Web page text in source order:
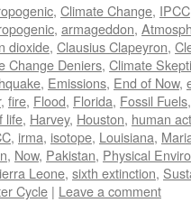
, Climate Change, IPCC
, armageddon,
dioxide, Clausius Clapeyron,
Change Deniers, Climate
, Emissions, End of Now,
, fire, Flood, Florida, Fossil Fuels
life, Harvey, Houston, human
, irma, isotope, Louisiana,
, Now, Pakistan, Physical
Leone, sixth extinction,
Cycle | Leave a comment